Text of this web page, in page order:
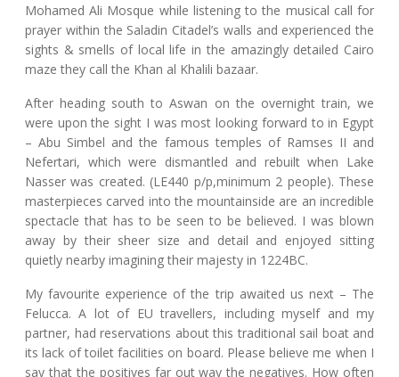
Mohamed Ali Mosque while listening to the musical call for
prayer within the Saladin Citadel’s walls and experienced the
sights & smells of local life in the amazingly detailed Cairo
maze they call the Khan al Khalili bazaar.
After heading south to Aswan on the overnight train, we
were upon the sight I was most looking forward to in Egypt
– Abu Simbel and the famous temples of Ramses II and
Nefertari, which were dismantled and rebuilt when Lake
Nasser was created. (LE440 p/p,minimum 2 people). These
masterpieces carved into the mountainside are an incredible
spectacle that has to be seen to be believed. I was blown
away by their sheer size and detail and enjoyed sitting
quietly nearby imagining their majesty in 1224BC.
My favourite experience of the trip awaited us next – The
Felucca. A lot of EU travellers, including myself and my
partner, had reservations about this traditional sail boat and
its lack of toilet facilities on board. Please believe me when I
say that the positives far out way the negatives. How often